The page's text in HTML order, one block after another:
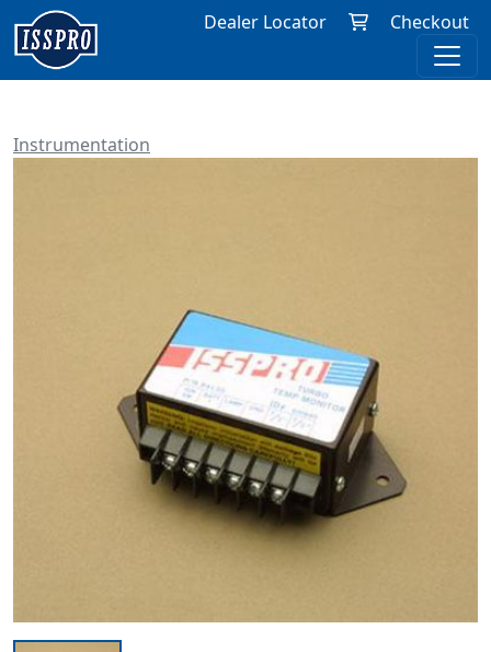
Dealer Locator Checkout
Instrumentation